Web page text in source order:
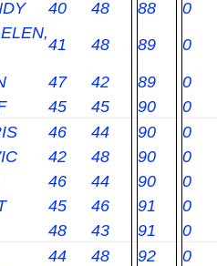
40 48 88
0
41 48 89 0
47 42 89
0
45 45 90
0
46 44 90
0
42 48 90
0
46 44 90
0
45 46 91
0
48 43 91
0
44 48 92
0